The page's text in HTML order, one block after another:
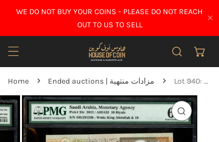
TO CONTENT
WE DO NOT BUY YOUR COINS - PLEASE DO NOT REACH
OUT TO US TO SELL
Home Ended auctions | مزادات منتهية Lot 940: Saudi Arabia - 2012 - 10 Riyals - PMG 66 EPQ
INFORMATION